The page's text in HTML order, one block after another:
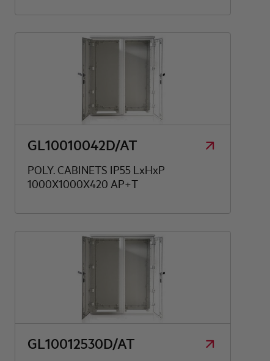
GL10010042D/AT
POLY. CABINETS IP55 LxHxP
1000X1000X420 AP+T
GL10012530D/AT